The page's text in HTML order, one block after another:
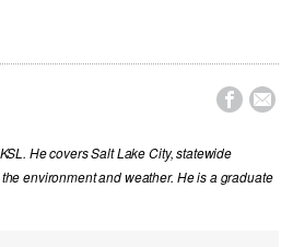
 
He covers Salt Lake City, statewide
environment and weather. He is a graduate